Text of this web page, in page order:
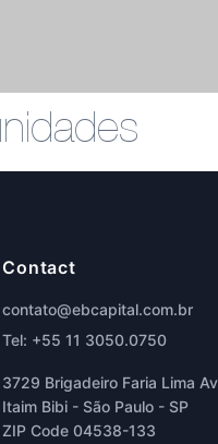
Contact
contato@ebcapital.com.br
Tel: +55 11 3050.0750
3729 Brigadeiro Faria Lima
Itaim Bibi - São Paulo - SP
ZIP Code 04538-133